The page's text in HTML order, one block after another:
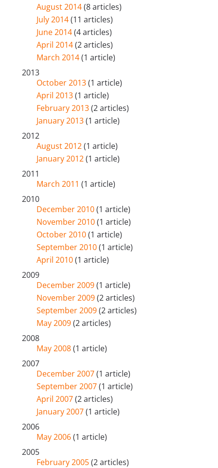
August 2014(8 articles)
July 2014(11 articles)
June 2014(4 articles)
April 2014(2 articles)
March 2014(1 article)
2013
October 2013(1 article)
April 2013(1 article)
February 2013(2 articles)
January 2013(1 article)
2012
August 2012(1 article)
January 2012(1 article)
2011
March 2011 (1 article)
2010
December 2010(1 article)
November 2010(1 article)
October 2010(1 article)
September 2010(1 article)
April 2010(1 article)
2009
December 2009(1 article)
November 2009(2 articles)
September 2009(2 articles)
May 2009(2 articles)
2008
May 2008(1 article)
2007
December 2007(1 article)
September 2007(1 article)
April 2007(2 articles)
January 2007(1 article)
2006
May 2006(1 article)
2005
February 2005(2 articles)